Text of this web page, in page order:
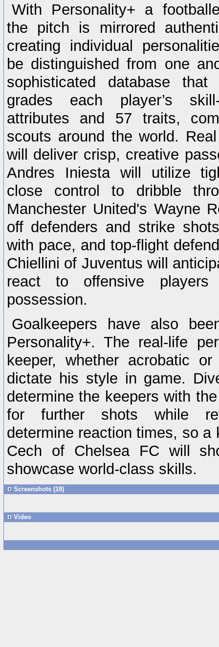
With Personality+ a
the pitch is mirrored
creating individual
be distinguished from one
sophisticated database that
grades each player’s
attributes and 57 traits,
scouts around the world.
will deliver crisp, creative
Andres Iniesta will utilize
close control to dribble
Manchester United's Wayne
off defenders and strike
with pace, and top-flight
Chiellini of Juventus will
react to offensive
possession.
Goalkeepers have also
Personality+. The real-life
keeper, whether acrobatic
dictate his style in game.
determine the keepers with
for further shots while
determine reaction times, so a
Cech of Chelsea FC will
showcase world-class skills.
Screenshots (18)
Video